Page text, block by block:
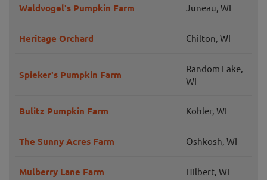
Waldvogel's Pumpkin Farm Juneau, WI
Heritage Orchard Chilton, WI
Spieker's Pumpkin Farm
Random Lake,
WI
Bulitz Pumpkin Farm Kohler, WI
The Sunny Acres Farm Oshkosh, WI
Mulberry Lane Farm Hilbert, WI